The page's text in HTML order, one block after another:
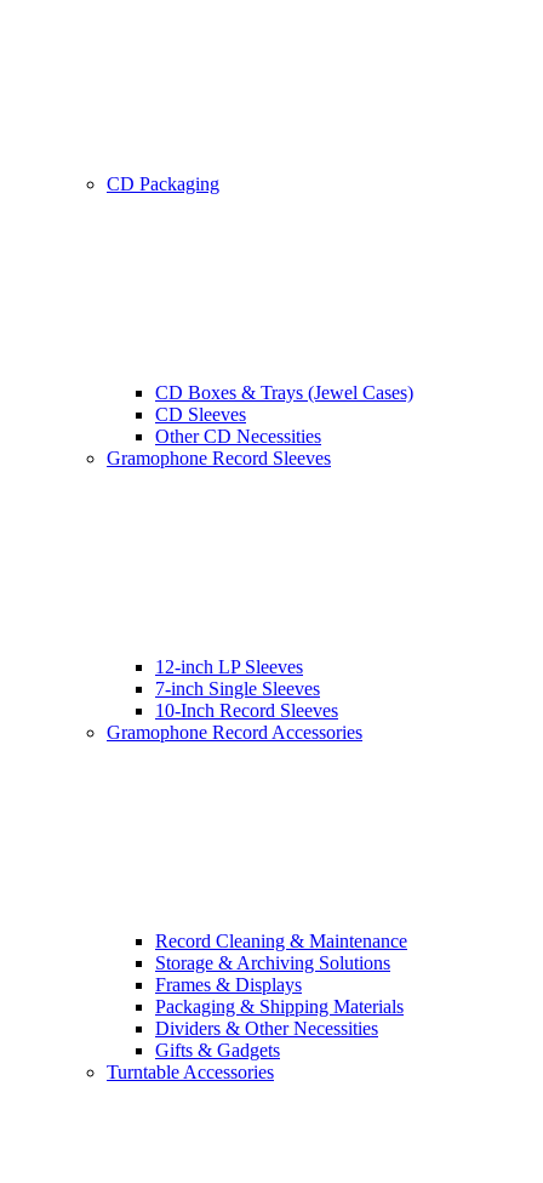
CD Packaging
CD Boxes & Trays (Jewel Cases)
CD Sleeves
Other CD Necessities
Gramophone Record Sleeves
12-inch LP Sleeves
7-inch Single Sleeves
10-Inch Record Sleeves
Gramophone Record Accessories
Record Cleaning & Maintenance
Storage & Archiving Solutions
Frames & Displays
Packaging & Shipping Materials
Dividers & Other Necessities
Gifts & Gadgets
Turntable Accessories